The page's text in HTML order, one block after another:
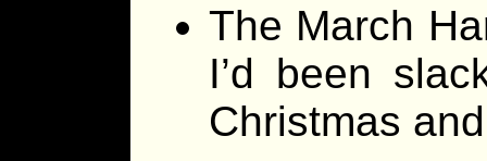
The March
I’d been
Christmas